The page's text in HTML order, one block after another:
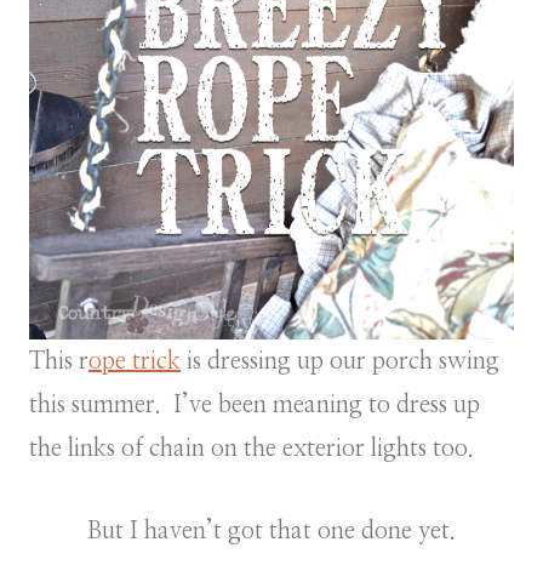
This rope trick is dressing up our porch swing
this summer. I’ve been meaning to dress up
the links of chain on the exterior lights too.
But I haven’t got that one done yet.